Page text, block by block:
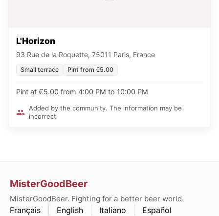
L'Horizon
93 Rue de la Roquette, 75011 Paris, France
Small terrace Pint from €5.00
Pint at €5.00 from 4:00 PM to 10:00 PM
Added by the community. The information may be
incorrect
MisterGoodBeer
MisterGoodBeer. Fighting for a better beer world.
Français English Italiano Español